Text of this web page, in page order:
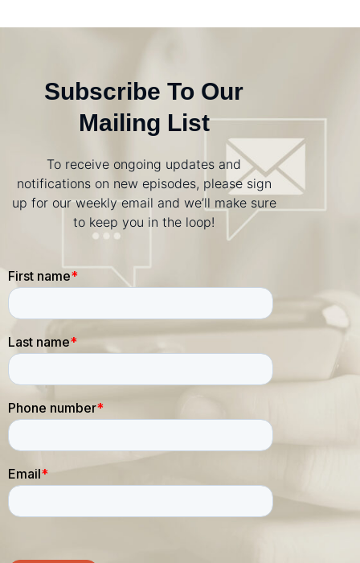
Subscribe To Our
Mailing List
To receive ongoing updates and
notifications on new episodes, please sign
up for our weekly email and we’ll make sure
to keep you in the loop!